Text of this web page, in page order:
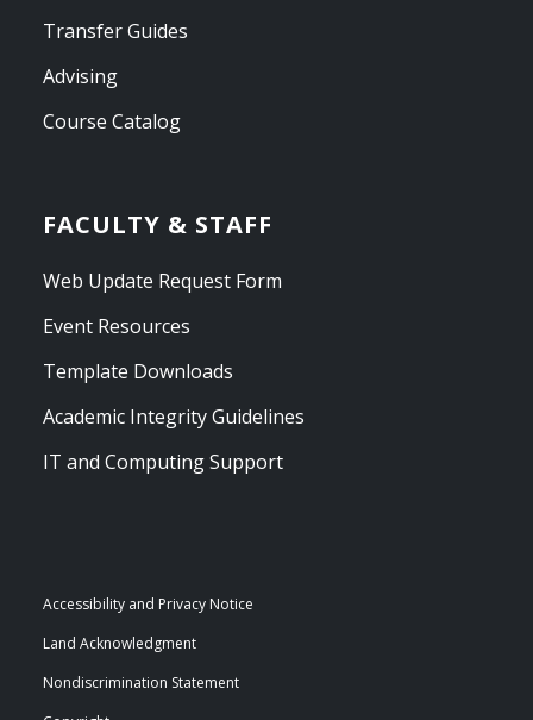
Transfer Guides
Advising
Course Catalog
FACULTY & STAFF
Web Update Request Form
Event Resources
Template Downloads
Academic Integrity Guidelines
IT and Computing Support
Accessibility and Privacy Notice
Land Acknowledgment
Nondiscrimination Statement